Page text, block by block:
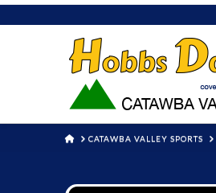
HOMECATAWBA VALLEY SPORTS